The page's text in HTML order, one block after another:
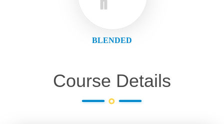
BLENDED
Course Details